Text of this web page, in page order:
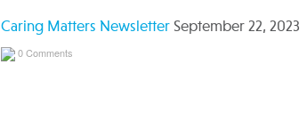
Caring Matters Newsletter September 22, 2023
0 Comments